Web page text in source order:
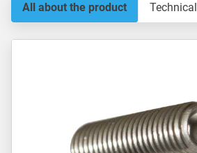
All about the product